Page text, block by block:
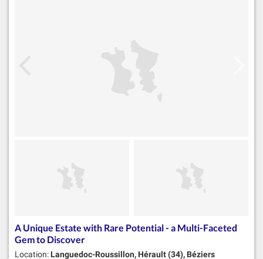
A Unique Estate with Rare Potential - a Multi-Faceted
Gem to Discover
Location: Languedoc-Roussillon, Hérault (34), Béziers